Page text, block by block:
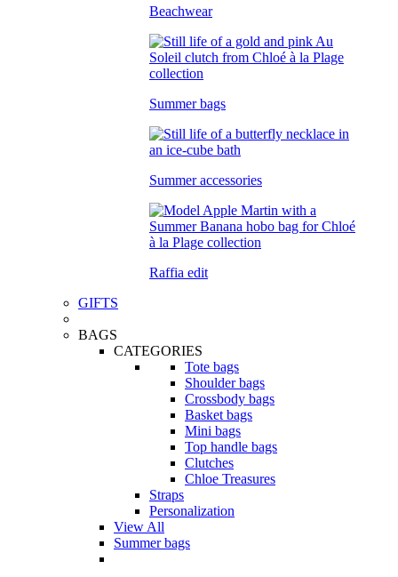
Beachwear
Summer bags
Summer accessories
Raffia edit
GIFTS
BAGS
CATEGORIES
Tote bags
Shoulder bags
Crossbody bags
Basket bags
Mini bags
Top handle bags
Clutches
Chloe Treasures
Straps
Personalization
View All
Summer bags